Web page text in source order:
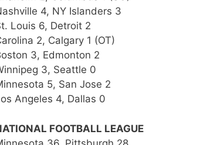
4, NY Islanders 3
Louis 6, Detroit 2
2, Calgary 1 (OT)
3, Edmonton 2
3, Seattle 0
5, San Jose 2
Angeles 4, Dallas 0
FOOTBALL LEAGUE